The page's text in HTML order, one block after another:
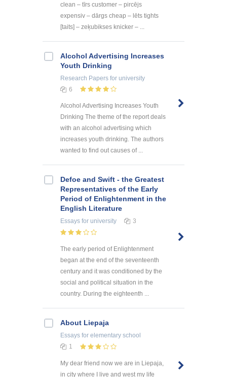
clean – tīrs customer – pircējs
expensiv – dārgs cheap – lēts tights
[taits] – zeķubikses knicker – ...
Alcohol Advertising Increases
Youth Drinking
Research Papers for university
6
Alcohol Advertising Increases Youth
Drinking The theme of the report deals
with an alcohol advertising which
increases youth drinking. The authors
wanted to find out causes of ...
Defoe and Swift - the Greatest
Representatives of the Early
Period of Enlightenment in the
English Literature
Essays for university 3
The early period of Enlightenment
began at the end of the seventeenth
century and it was conditioned by the
social and political situation in the
country. During the eighteenth ...
About Liepaja
Essays for elementary school
1
My dear friend now we are in Liepaja,
in city where I live and west my life